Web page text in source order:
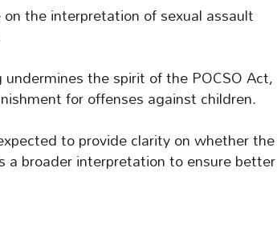
the interpretation of sexual assault
the spirit of the POCSO Act,
for offenses against children.
to provide clarity on whether the
broader interpretation to ensure better